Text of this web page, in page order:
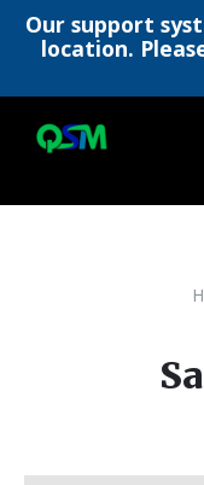
Our support
location.
content
main
footer